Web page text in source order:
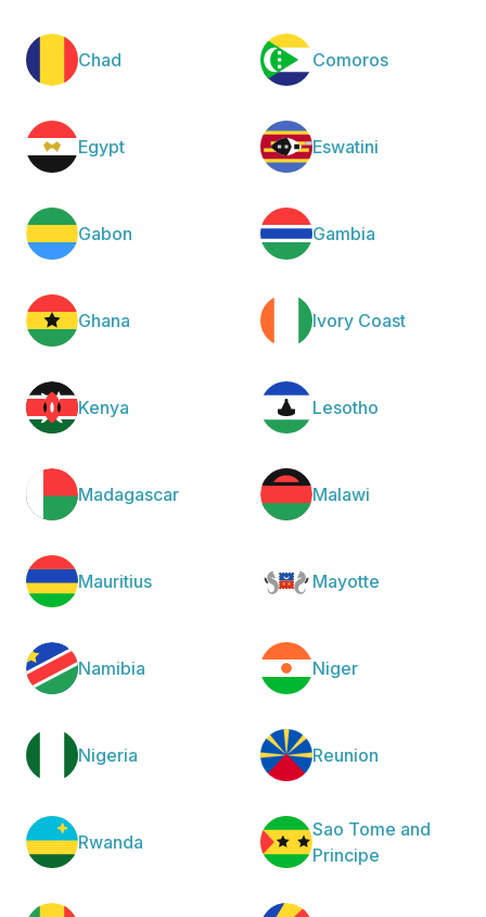
Chad Comoros
Egypt Eswatini
Gabon Gambia
Ghana Ivory Coast
Kenya Lesotho
Madagascar Malawi
Mauritius Mayotte
Namibia Niger
Nigeria Reunion
Rwanda
Sao Tome and
Principe